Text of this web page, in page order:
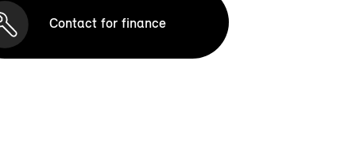
Contact for finance